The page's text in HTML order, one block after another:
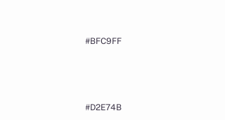
#BFC9FF
#D2E74B